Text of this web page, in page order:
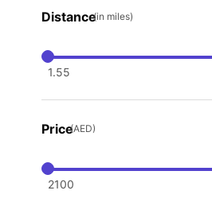
Distance(in miles)
1.55
Price(AED)
2100